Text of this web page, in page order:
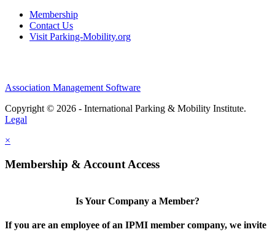
Membership
Contact Us
Visit Parking-Mobility.org
Association Management Software
Copyright © 2026 - International Parking & Mobility Institute.
Legal
×
Membership & Account Access
Is Your Company a Member?
If you are an employee of an IPMI member company, we invite